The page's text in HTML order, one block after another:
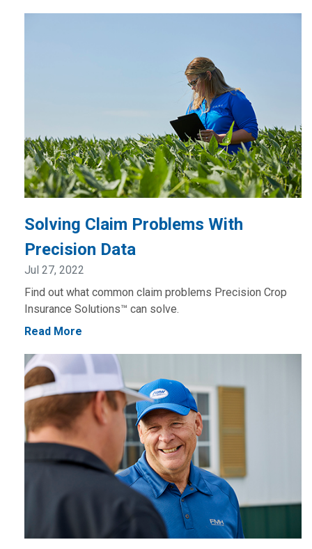
Solving Claim Problems With
Precision Data
Jul 27, 2022
Find out what common claim problems Precision Crop
Insurance Solutions™ can solve.
Read More